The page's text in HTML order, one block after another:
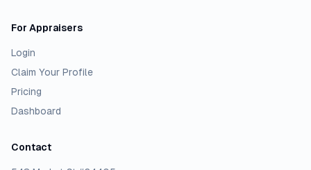
For Appraisers
Login
Claim Your Profile
Pricing
Dashboard
Contact